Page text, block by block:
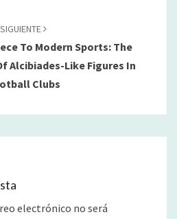
SIGUIENTE
To Modern Sports: The
Alcibiades-Like Figures In
Clubs
electrónico no será